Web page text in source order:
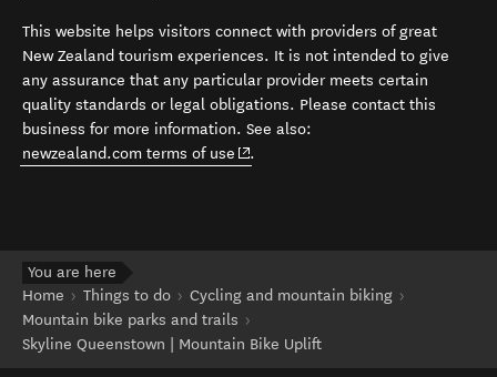
This website helps visitors connect with providers of great
New Zealand tourism experiences. It is not intended to give
any assurance that any particular provider meets certain
quality standards or legal obligations. Please contact this
business for more information. See also:
newzealand.com terms of use (opens in new window)
.
You are here
Home
Things to do
Cycling and mountain biking
Mountain bike parks and trails
Skyline Queenstown | Mountain Bike Uplift